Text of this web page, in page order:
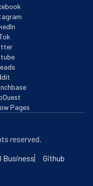
Pages
reserved.
Business
Github